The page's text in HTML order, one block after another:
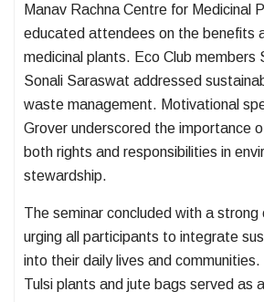
Manav Rachna Centre for Medicinal
educated attendees on the benefits
medicinal plants. Eco Club members
Sonali Saraswat addressed
waste management. Motivational
Grover underscored the importance
both rights and responsibilities in
stewardship.
The seminar concluded with a strong
urging all participants to integrate
into their daily lives and
Tulsi plants and jute bags served as